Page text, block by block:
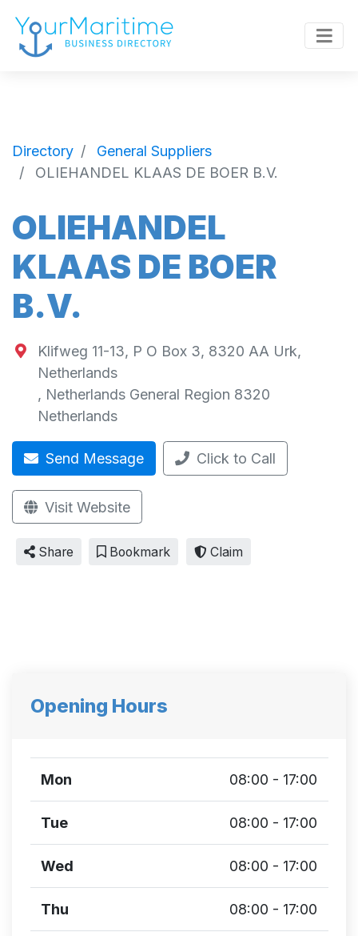
Directory
General Suppliers
OLIEHANDEL KLAAS DE BOER B.V.
OLIEHANDEL
KLAAS DE BOER
B.V.
Klifweg 11-13, P O Box 3, 8320 AA Urk,
Netherlands
, Netherlands General Region 8320
Netherlands
Send Message Click to Call
Visit Website
Share Bookmark Claim
Opening Hours
Mon 08:00 - 17:00
Tue 08:00 - 17:00
Wed 08:00 - 17:00
Thu 08:00 - 17:00